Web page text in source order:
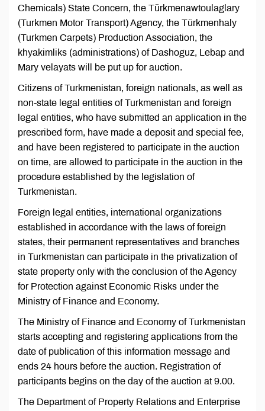
Chemicals) State Concern, the Türkmenawtoulaglary
(Turkmen Motor Transport) Agency, the Türkmenhaly
(Turkmen Carpets) Production Association, the
khyakimliks (administrations) of Dashoguz, Lebap and
Mary velayats will be put up for auction.
Citizens of Turkmenistan, foreign nationals, as well as
non-state legal entities of Turkmenistan and foreign
legal entities, who have submitted an application in the
prescribed form, have made a deposit and special fee,
and have been registered to participate in the auction
on time, are allowed to participate in the auction in the
procedure established by the legislation of
Turkmenistan.
Foreign legal entities, international organizations
established in accordance with the laws of foreign
states, their permanent representatives and branches
in Turkmenistan can participate in the privatization of
state property only with the conclusion of the Agency
for Protection against Economic Risks under the
Ministry of Finance and Economy.
The Ministry of Finance and Economy of Turkmenistan
starts accepting and registering applications from the
date of publication of this information message and
ends 24 hours before the auction. Registration of
participants begins on the day of the auction at 9.00.
The Department of Property Relations and Enterprise